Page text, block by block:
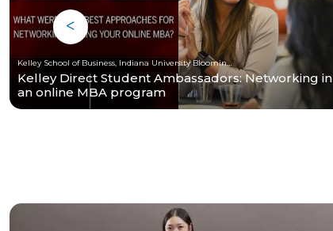
Kelley School of Business, Indiana University Bloomington
Kelley Direct Student Ambassadors: Networking in
an online MBA program